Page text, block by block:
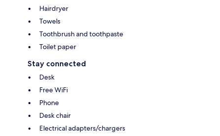
Hairdryer
Towels
Toothbrush and toothpaste
Toilet paper
Stay connected
Desk
Free WiFi
Phone
Desk chair
Electrical adapters/chargers